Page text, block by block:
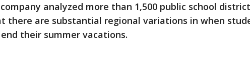
analyzed more than 1,500 public school
there are substantial regional variations in when
their summer vacations.